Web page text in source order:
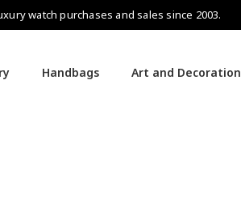
watch purchases and sales since 2003.
Handbags Art and Decoration